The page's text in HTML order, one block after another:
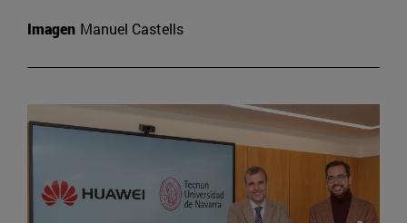
Imagen Manuel Castells